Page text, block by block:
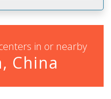
in or nearby
China